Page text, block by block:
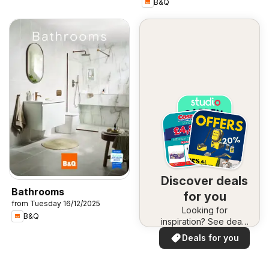
B&Q
Bathrooms
from Tuesday 16/12/2025
B&Q
Discover deals
for you
Looking for
inspiration? See deals
in your area!
Deals for you